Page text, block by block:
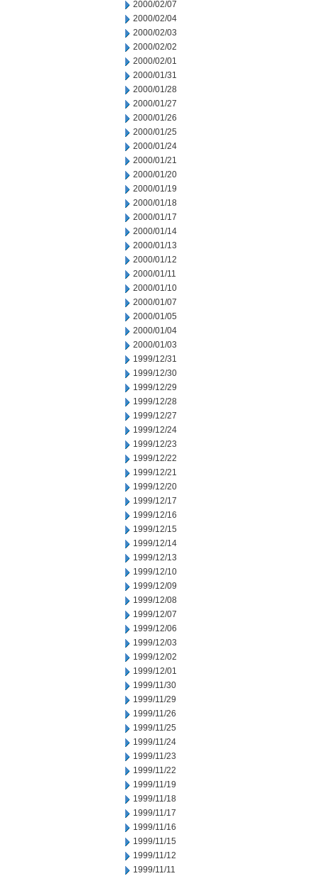
2000/02/07
2000/02/04
2000/02/03
2000/02/02
2000/02/01
2000/01/31
2000/01/28
2000/01/27
2000/01/26
2000/01/25
2000/01/24
2000/01/21
2000/01/20
2000/01/19
2000/01/18
2000/01/17
2000/01/14
2000/01/13
2000/01/12
2000/01/11
2000/01/10
2000/01/07
2000/01/05
2000/01/04
2000/01/03
1999/12/31
1999/12/30
1999/12/29
1999/12/28
1999/12/27
1999/12/24
1999/12/23
1999/12/22
1999/12/21
1999/12/20
1999/12/17
1999/12/16
1999/12/15
1999/12/14
1999/12/13
1999/12/10
1999/12/09
1999/12/08
1999/12/07
1999/12/06
1999/12/03
1999/12/02
1999/12/01
1999/11/30
1999/11/29
1999/11/26
1999/11/25
1999/11/24
1999/11/23
1999/11/22
1999/11/19
1999/11/18
1999/11/17
1999/11/16
1999/11/15
1999/11/12
1999/11/11